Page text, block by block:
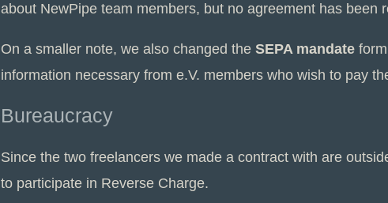
about NewPipe team members, but no agreement has been
On a smaller note, we also changed theSEPA mandate
information necessary from e.V. members who wish to pay
Bureaucracy
Since the two freelancers we made a contract with are
to participate in Reverse Charge.